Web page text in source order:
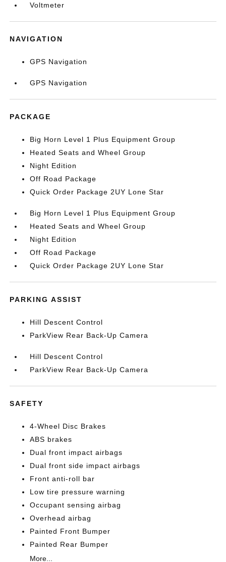
Voltmeter
NAVIGATION
GPS Navigation
GPS Navigation
PACKAGE
Big Horn Level 1 Plus Equipment Group
Heated Seats and Wheel Group
Night Edition
Off Road Package
Quick Order Package 2UY Lone Star
Big Horn Level 1 Plus Equipment Group
Heated Seats and Wheel Group
Night Edition
Off Road Package
Quick Order Package 2UY Lone Star
PARKING ASSIST
Hill Descent Control
ParkView Rear Back-Up Camera
Hill Descent Control
ParkView Rear Back-Up Camera
SAFETY
4-Wheel Disc Brakes
ABS brakes
Dual front impact airbags
Dual front side impact airbags
Front anti-roll bar
Low tire pressure warning
Occupant sensing airbag
Overhead airbag
Painted Front Bumper
Painted Rear Bumper
More...